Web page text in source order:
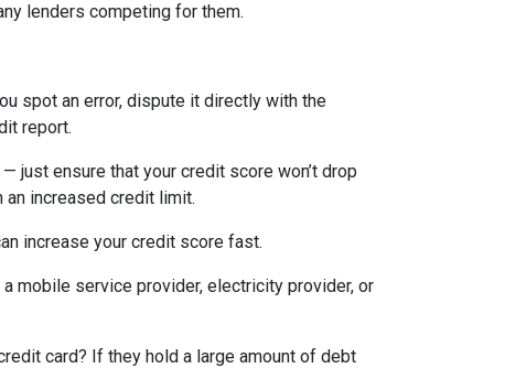
lenders competing for them.
spot an error, dispute it directly with the
report.
just ensure that your credit score won’t drop
increased credit limit.
increase your credit score fast.
mobile service provider, electricity provider, or
card? If they hold a large amount of debt